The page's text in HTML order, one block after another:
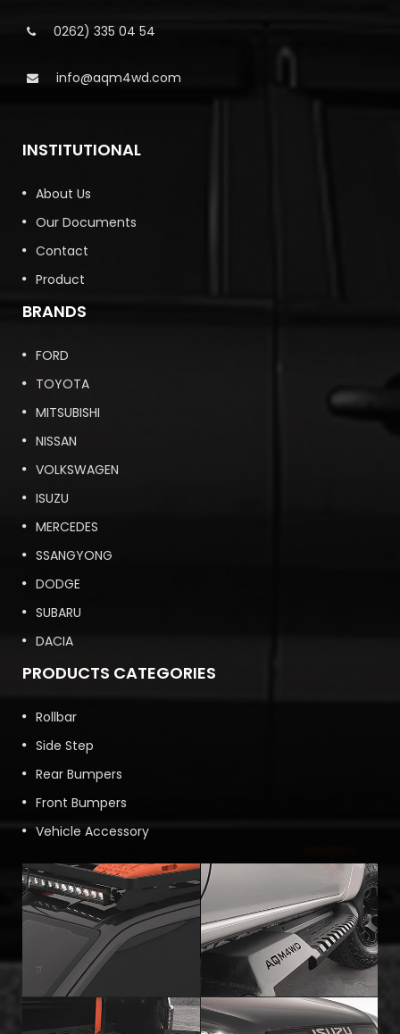
0262) 335 04 54
info@aqm4wd.com
INSTITUTIONAL
About Us
Our Documents
Contact
Product
BRANDS
FORD
TOYOTA
MITSUBISHI
NISSAN
VOLKSWAGEN
ISUZU
MERCEDES
SSANGYONG
DODGE
SUBARU
DACIA
PRODUCTS CATEGORIES
Rollbar
Side Step
Rear Bumpers
Front Bumpers
Vehicle Accessory